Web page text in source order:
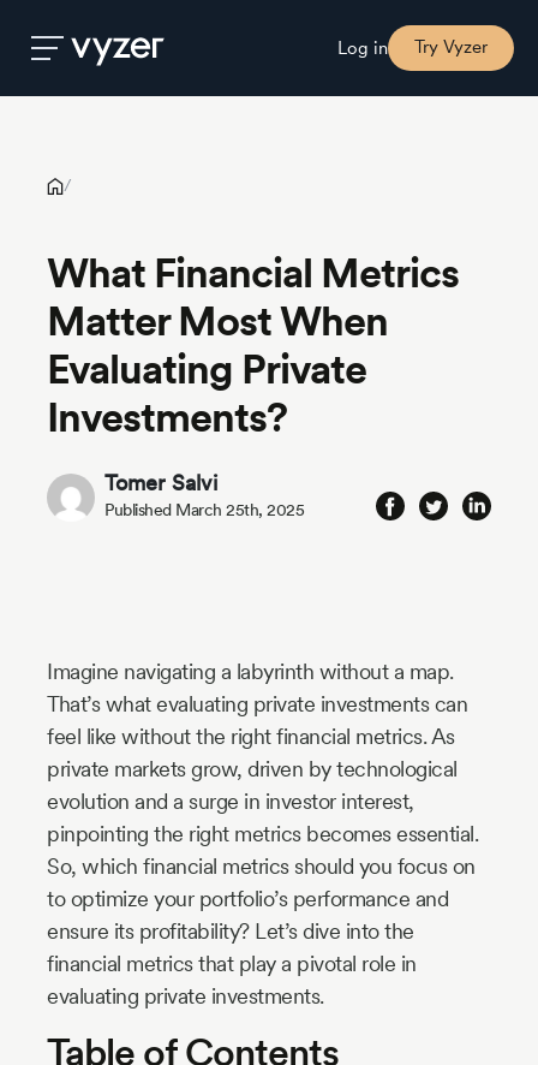
Log in Try Vyzer
Pricing
Our
Story
Blog
Investments?
/
What Financial Metrics
Matter Most When
Evaluating Private
Investments?
Tomer Salvi
Published March 25th, 2025
Imagine navigating a labyrinth without a map.
That’s what evaluating private investments can
feel like without the right financial metrics. As
private markets grow, driven by technological
evolution and a surge in investor interest,
pinpointing the right metrics becomes essential.
So, which financial metrics should you focus on
to optimize your portfolio’s performance and
ensure its profitability? Let’s dive into the
financial metrics that play a pivotal role in
evaluating private investments.
Table of Contents